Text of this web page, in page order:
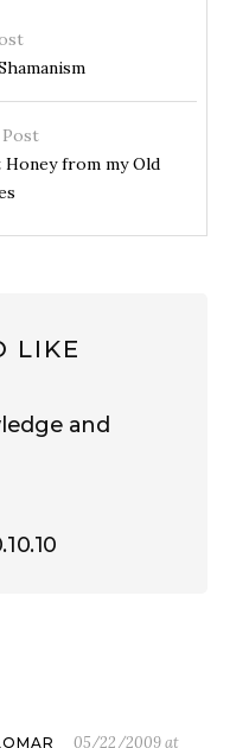
Honey from my Old
LIKE
and
05/22/2009 at